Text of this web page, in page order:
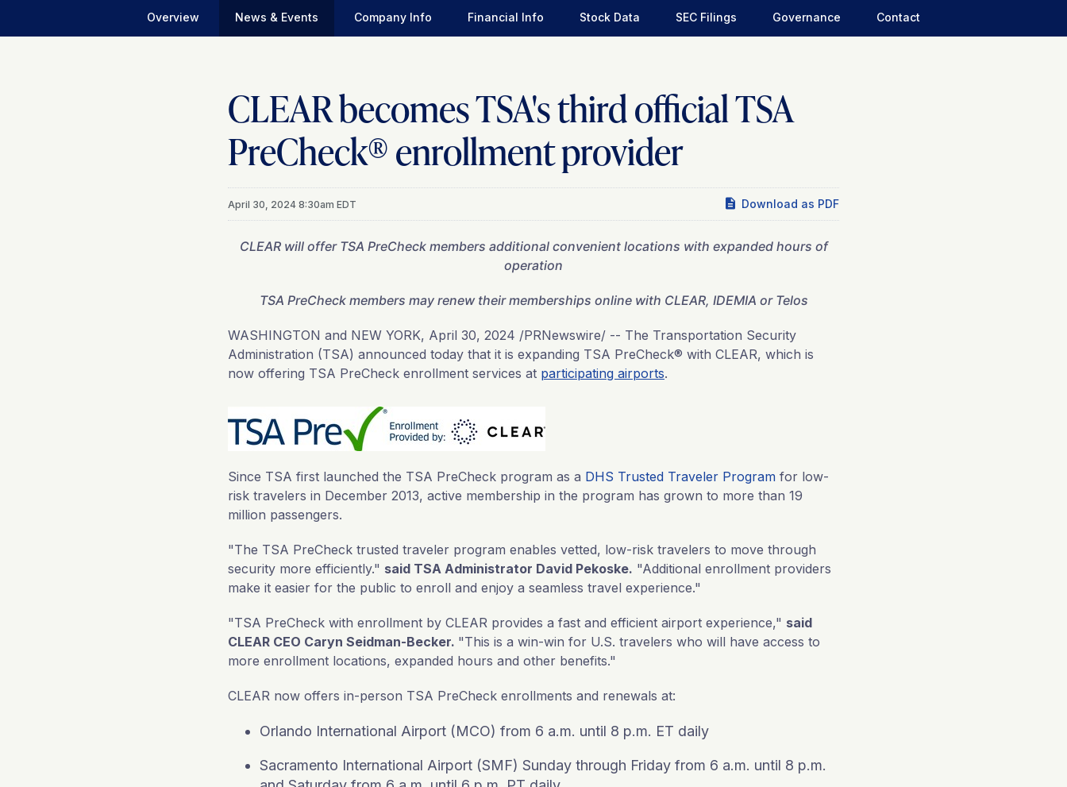
Overview News & Events Company Info Financial Info Stock Data SEC Filings Governance Contact
CLEAR becomes TSA's third official TSA
PreCheck® enrollment provider
April 30, 2024 8:30am EDT Download as PDF
CLEAR will offer TSA PreCheck members additional convenient locations with expanded hours of
operation
TSA PreCheck members may renew their memberships online with CLEAR, IDEMIA or Telos
WASHINGTON and NEW YORK, April 30, 2024 /PRNewswire/ -- The Transportation Security
Administration (TSA) announced today that it is expanding TSA PreCheck® with CLEAR, which is
now offering TSA PreCheck enrollment services at participating airports.
Since TSA first launched the TSA PreCheck program as a DHS Trusted Traveler Program for low-
risk travelers in December 2013, active membership in the program has grown to more than 19
million passengers.
"The TSA PreCheck trusted traveler program enables vetted, low-risk travelers to move through
security more efficiently." said TSA Administrator David Pekoske. "Additional enrollment providers
make it easier for the public to enroll and enjoy a seamless travel experience."
"TSA PreCheck with enrollment by CLEAR provides a fast and efficient airport experience," said
CLEAR CEO Caryn Seidman-Becker. "This is a win-win for U.S. travelers who will have access to
more enrollment locations, expanded hours and other benefits."
CLEAR now offers in-person TSA PreCheck enrollments and renewals at:
Orlando International Airport (MCO) from 6 a.m. until 8 p.m. ET daily
Sacramento International Airport (SMF) Sunday through Friday from 6 a.m. until 8 p.m.